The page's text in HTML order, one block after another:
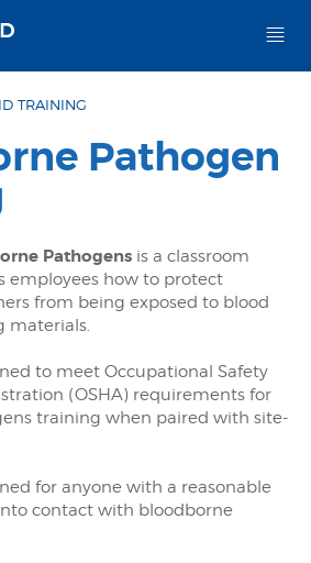
Riverland Community College
TRAINING
Pathogen
Pathogens is a classroom
employees how to protect
from being exposed to blood
materials.
to meet Occupational Safety
(OSHA) requirements for
training when paired with site-
for anyone with a reasonable
contact with bloodborne